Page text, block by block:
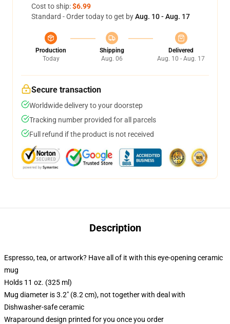
Cost to ship:$6.99
Standard - Order today to get byAug. 10 - Aug. 17
Production
Today
Shipping
Aug. 06
Delivered
Aug. 10 - Aug. 17
Secure transaction
Worldwide delivery to your doorstep
Tracking number provided for all parcels
Full refund if the product is not received
Description
Espresso, tea, or artwork? Have all of it with this eye-opening ceramic
mug
Holds 11 oz. (325 ml)
Mug diameter is 3.2" (8.2 cm), not together with deal with
Dishwasher-safe ceramic
Wraparound design printed for you once you order